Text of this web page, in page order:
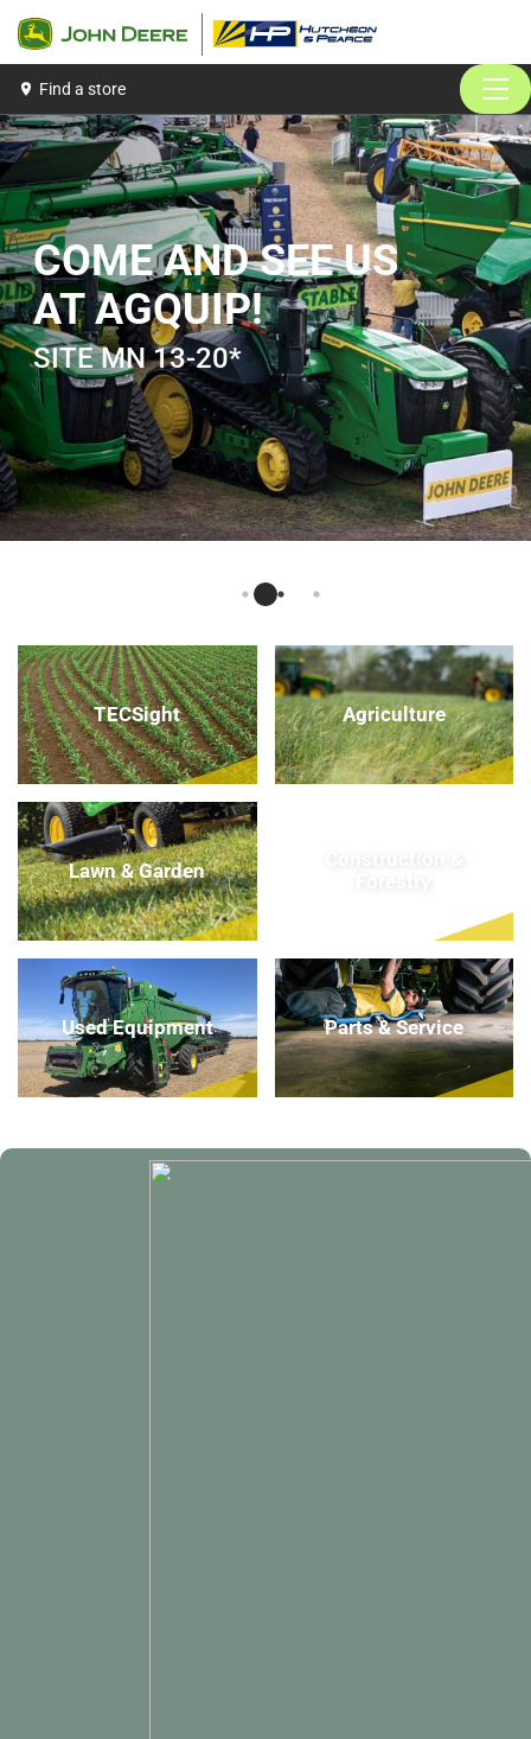
John Deere Hutcheon &amp; Pearce | John Deere
Find a store
COME AND SEE US
AT AGQUIP!
SITE MN 13-20*
TECSight Agriculture
Lawn & Garden
Used Equipment Parts & Service